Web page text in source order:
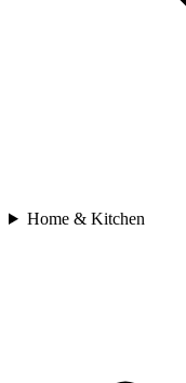
Home & Kitchen